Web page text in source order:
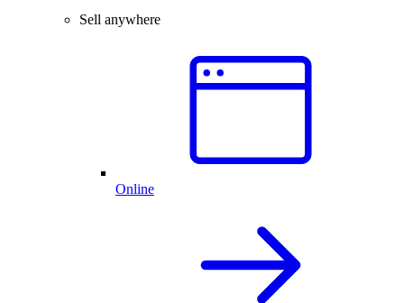
Sell anywhere
Online